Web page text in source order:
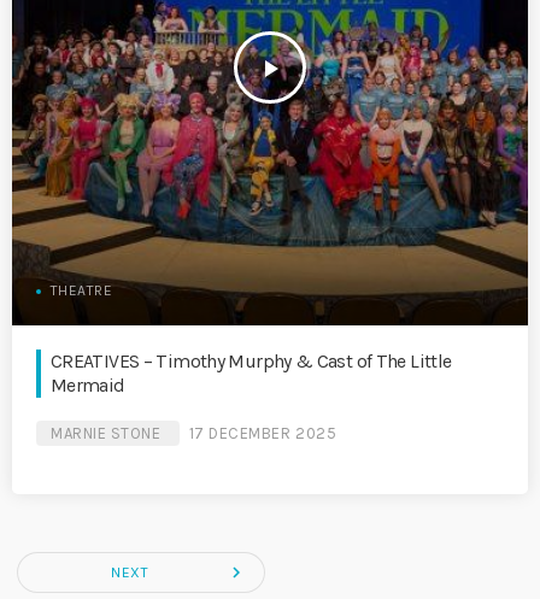
play_arrow
THEATRE
CREATIVES – Timothy Murphy & Cast of The Little
Mermaid
MARNIE STONE 17 DECEMBER 2025
NEXT navigate_next